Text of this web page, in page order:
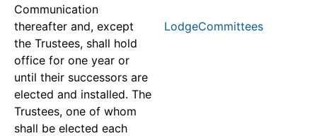
Communication
thereafter and, except
the Trustees, shall hold
office for one year or
until their successors are
elected and installed. The
Trustees, one of whom
shall be elected each
LodgeCommittees